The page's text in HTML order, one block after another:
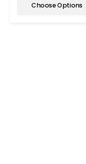
Choose Options